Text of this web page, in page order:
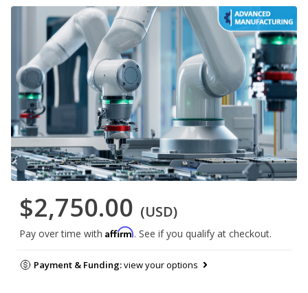
$2,750.00 (USD)
Pay over time with Affirm. See if you qualify at checkout.
Payment & Funding:view your options